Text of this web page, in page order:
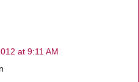
at 9:11 AM